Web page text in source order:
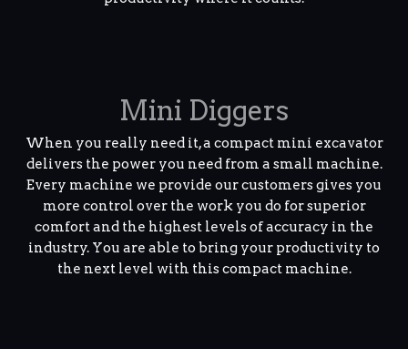
Mini Diggers
When you really need it, a compact mini excavator
delivers the power you need from a small machine.
Every machine we provide our customers gives you
more control over the work you do for superior
comfort and the highest levels of accuracy in the
industry. You are able to bring your productivity to
the next level with this compact machine.